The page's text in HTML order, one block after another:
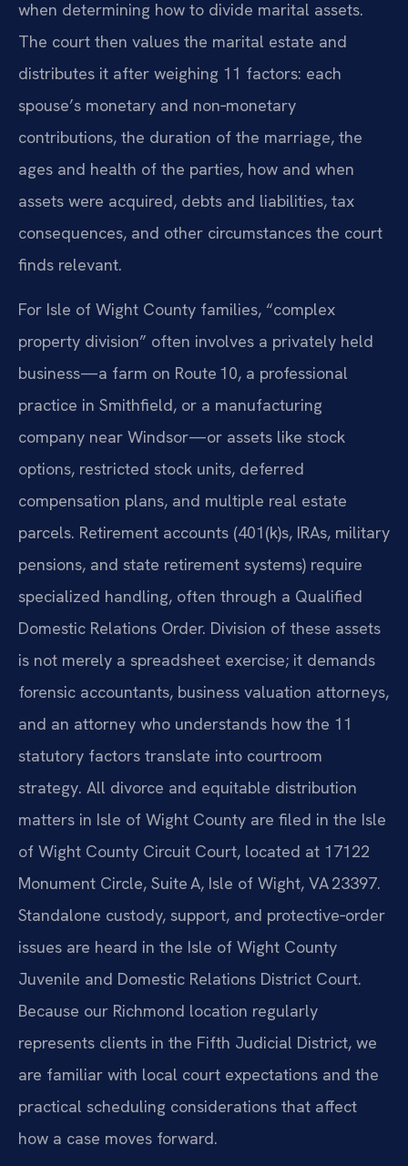
when determining how to divide marital assets.
The court then values the marital estate and
distributes it after weighing 11 factors: each
spouse’s monetary and non‑monetary
contributions, the duration of the marriage, the
ages and health of the parties, how and when
assets were acquired, debts and liabilities, tax
consequences, and other circumstances the court
finds relevant.
For Isle of Wight County families, “complex
property division” often involves a privately held
business—a farm on Route 10, a professional
practice in Smithfield, or a manufacturing
company near Windsor—or assets like stock
options, restricted stock units, deferred
compensation plans, and multiple real estate
parcels. Retirement accounts (401(k)s, IRAs, military
pensions, and state retirement systems) require
specialized handling, often through a Qualified
Domestic Relations Order. Division of these assets
is not merely a spreadsheet exercise; it demands
forensic accountants, business valuation attorneys,
and an attorney who understands how the 11
statutory factors translate into courtroom
strategy. All divorce and equitable distribution
matters in Isle of Wight County are filed in the Isle
of Wight County Circuit Court, located at 17122
Monument Circle, Suite A, Isle of Wight, VA 23397.
Standalone custody, support, and protective‑order
issues are heard in the Isle of Wight County
Juvenile and Domestic Relations District Court.
Because our Richmond location regularly
represents clients in the Fifth Judicial District, we
are familiar with local court expectations and the
practical scheduling considerations that affect
how a case moves forward.